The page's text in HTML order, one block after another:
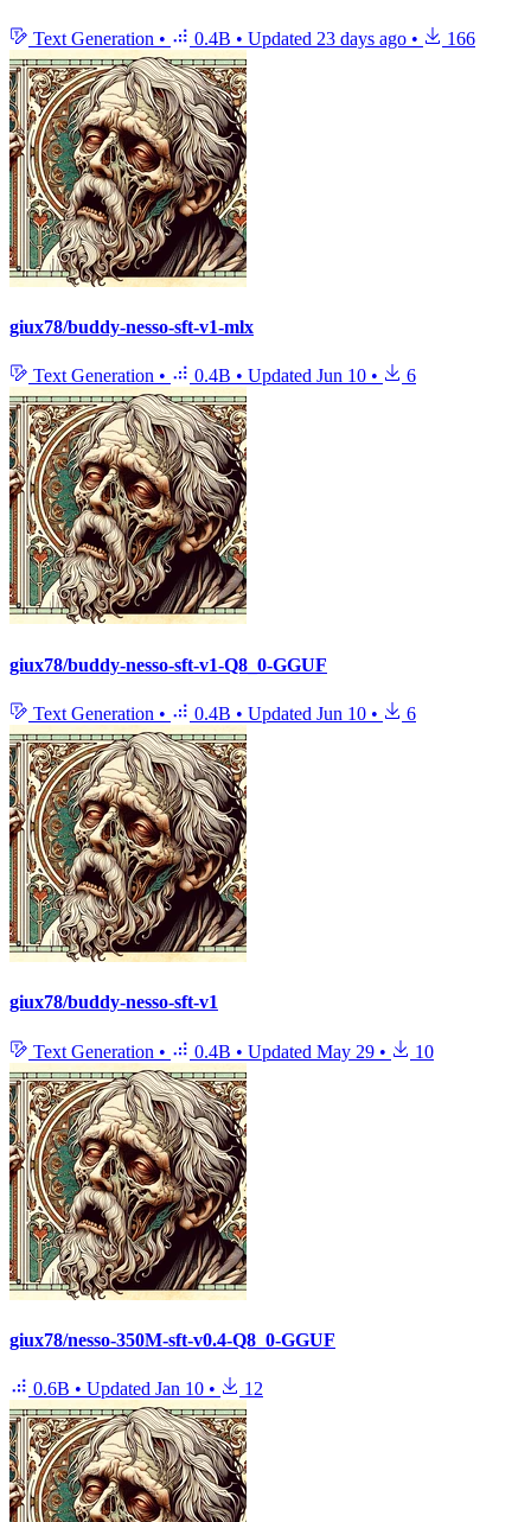
Text Generation • 0.4B • Updated 23 days ago • 166
giux78/buddy-nesso-sft-v1-mlx
Text Generation • 0.4B • Updated Jun 10 • 6
giux78/buddy-nesso-sft-v1-Q8_0-GGUF
Text Generation • 0.4B • Updated Jun 10 • 6
giux78/buddy-nesso-sft-v1
Text Generation • 0.4B • Updated May 29 • 10
giux78/nesso-350M-sft-v0.4-Q8_0-GGUF
0.6B • Updated Jan 10 • 12